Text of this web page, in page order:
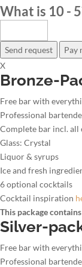
What is 10 - 5
Send request
Pay
X
Bronze-
Free bar with
Professional
Complete bar incl. all
Glass: Crystal
Liquor & syrups
Ice and fresh
6 optional cocktails
Cocktail inspiration
This package
Silver-
Free bar with
Professional